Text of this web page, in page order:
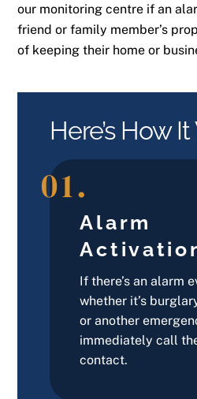
our monitoring centre if an
friend or family member’s
of keeping their home or
Here’s How
01.
Alarm
If there’s an alarm
whether it’s
or another
immediately call
contact.